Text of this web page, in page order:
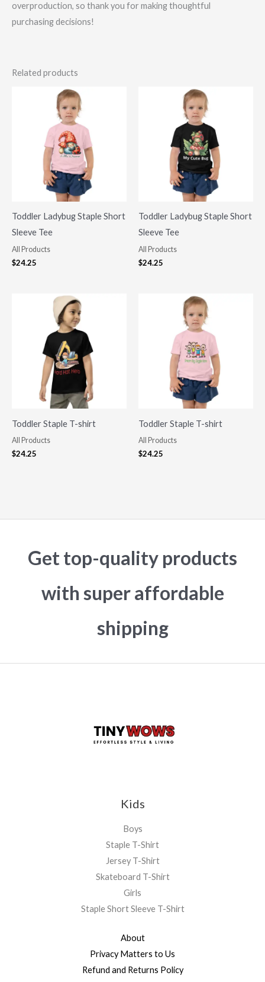
overproduction, so thank you for making thoughtful
purchasing decisions!
Related products
Toddler Ladybug Staple Short
Sleeve Tee
All Products
$24.25
Toddler Ladybug Staple Short
Sleeve Tee
All Products
$24.25
Toddler Staple T-shirt
All Products
$24.25
Toddler Staple T-shirt
All Products
$24.25
Get top-quality products
with super affordable
shipping
Kids
Boys
Staple T-Shirt
Jersey T-Shirt
Skateboard T-Shirt
Girls
Staple Short Sleeve T-Shirt
About
Privacy Matters to Us
Refund and Returns Policy